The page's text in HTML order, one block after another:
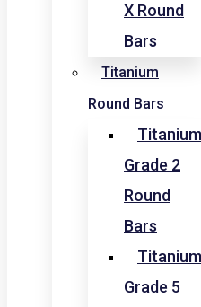
X Round
Bars
Titanium
Round Bars
Titanium
Grade 2
Round
Bars
Titanium
Grade 5